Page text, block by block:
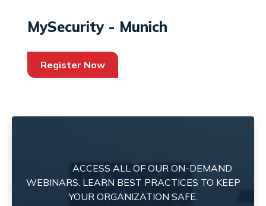
MySecurity - Munich
Register Now
ACCESS ALL OF OUR ON-DEMAND
WEBINARS. LEARN BEST PRACTICES TO KEEP
YOUR ORGANIZATION SAFE.